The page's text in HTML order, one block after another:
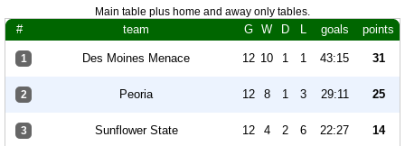
Main table plus home and away only tables.
# team G W D L goals points
1 Des Moines Menace 12 10 1 1 43:15 31
2 Peoria 12 8 1 3 29:11 25
3 Sunflower State 12 4 2 6 22:27 14